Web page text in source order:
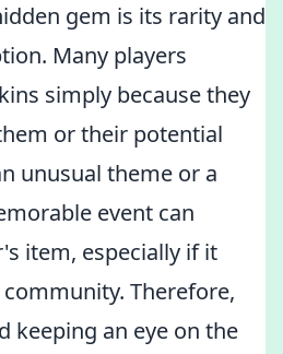
gem is its rarity and
Many players
simply because they
or their potential
unusual theme or a
event can
item, especially if it
Therefore,
keeping an eye on the